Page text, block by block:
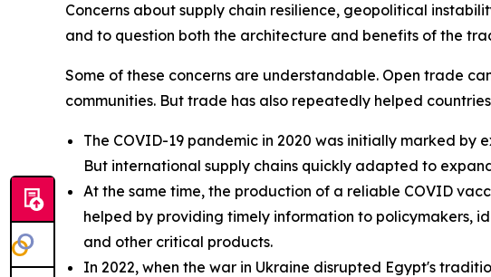
Concerns about supply chain resilience, geopolitical
and to question both the architecture and benefits of the
Some of these concerns are understandable. Open trade
communities. But trade has also repeatedly helped
The COVID-19 pandemic in 2020 was initially marked by
But international supply chains quickly adapted to
At the same time, the production of a reliable COVID
helped by providing timely information to policymakers,
and other critical products.
In 2022, when the war in Ukraine disrupted Egypt's